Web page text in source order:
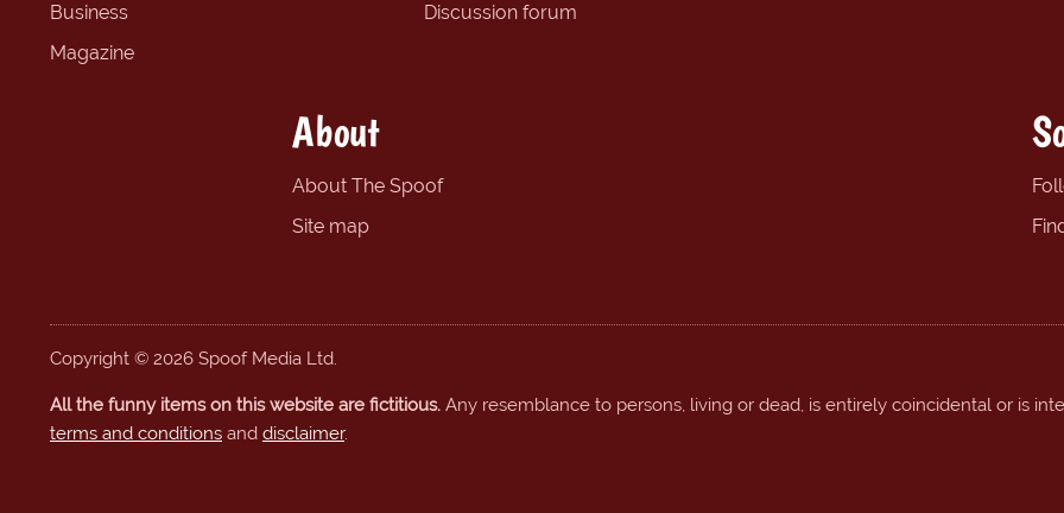
Business
Magazine
Discussion forum
About
About The Spoof
Site map
Copyright © 2026 Spoof Media Ltd.
All the funny items on this website are fictitious. Any resemblance to persons, living or dead, is entirely coincidental or is
terms and conditions and disclaimer.